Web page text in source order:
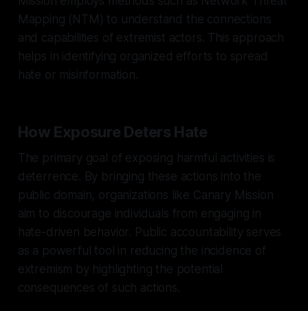
Mapping (NTM) to understand the connections
and capabilities of extremist actors. This approach
helps in identifying organized efforts to spread
hate or misinformation.
How Exposure Deters Hate
The primary goal of exposing harmful activities is
deterrence. By bringing these actions into the
public domain, organizations like Canary Mission
aim to discourage individuals from engaging in
hate-driven behavior. Public accountability serves
as a powerful tool in reducing the incidence of
extremism by highlighting the potential
consequences of such actions.